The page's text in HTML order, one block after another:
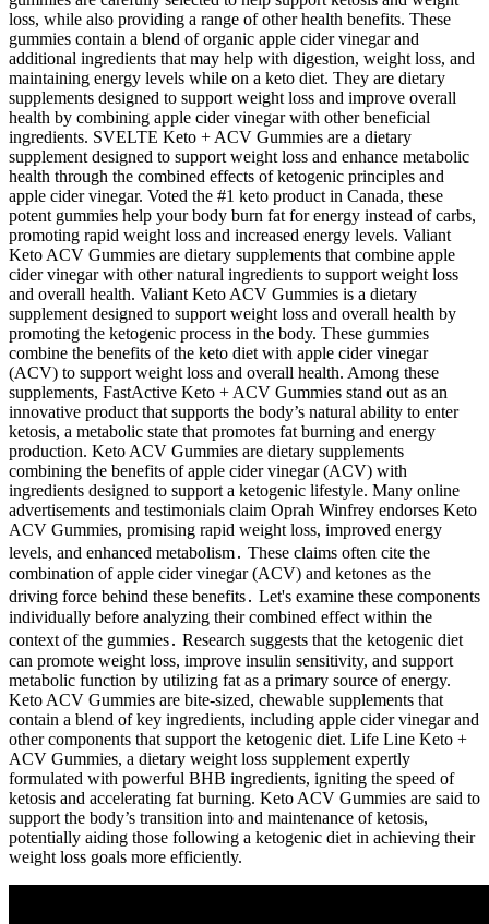
loss, while also providing a range of other health benefits. These
gummies contain a blend of organic apple cider vinegar and
additional ingredients that may help with digestion, weight loss, and
maintaining energy levels while on a keto diet. They are dietary
supplements designed to support weight loss and improve overall
health by combining apple cider vinegar with other beneficial
ingredients. SVELTE Keto + ACV Gummies are a dietary
supplement designed to support weight loss and enhance metabolic
health through the combined effects of ketogenic principles and
apple cider vinegar. Voted the #1 keto product in Canada, these
potent gummies help your body burn fat for energy instead of carbs,
promoting rapid weight loss and increased energy levels. Valiant
Keto ACV Gummies are dietary supplements that combine apple
cider vinegar with other natural ingredients to support weight loss
and overall health. Valiant Keto ACV Gummies is a dietary
supplement designed to support weight loss and overall health by
promoting the ketogenic process in the body. These gummies
combine the benefits of the keto diet with apple cider vinegar
(ACV) to support weight loss and overall health. Among these
supplements, FastActive Keto + ACV Gummies stand out as an
innovative product that supports the body’s natural ability to enter
ketosis, a metabolic state that promotes fat burning and energy
production. Keto ACV Gummies are dietary supplements
combining the benefits of apple cider vinegar (ACV) with
ingredients designed to support a ketogenic lifestyle. Many online
advertisements and testimonials claim Oprah Winfrey endorses Keto
ACV Gummies, promising rapid weight loss, improved energy
levels, and enhanced metabolism․ These claims often cite the
combination of apple cider vinegar (ACV) and ketones as the
driving force behind these benefits․ Let's examine these components
individually before analyzing their combined effect within the
context of the gummies․ Research suggests that the ketogenic diet
can promote weight loss, improve insulin sensitivity, and support
metabolic function by utilizing fat as a primary source of energy.
Keto ACV Gummies are bite-sized, chewable supplements that
contain a blend of key ingredients, including apple cider vinegar and
other components that support the ketogenic diet. Life Line Keto +
ACV Gummies, a dietary weight loss supplement expertly
formulated with powerful BHB ingredients, igniting the speed of
ketosis and accelerating fat burning. Keto ACV Gummies are said to
support the body’s transition into and maintenance of ketosis,
potentially aiding those following a ketogenic diet in achieving their
weight loss goals more efficiently.